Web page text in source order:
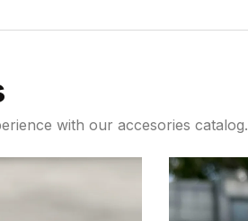
with our accesories catalog.